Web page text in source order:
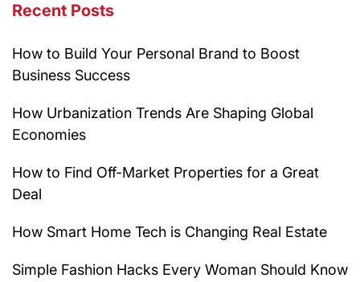
Recent Posts
How to Build Your Personal Brand to Boost
Business Success
How Urbanization Trends Are Shaping Global
Economies
How to Find Off-Market Properties for a Great
Deal
How Smart Home Tech is Changing Real Estate
Simple Fashion Hacks Every Woman Should Know